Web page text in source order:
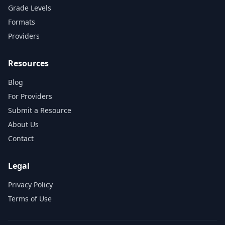
Grade Levels
Formats
Providers
Resources
Blog
For Providers
Submit a Resource
About Us
Contact
Legal
Privacy Policy
Terms of Use